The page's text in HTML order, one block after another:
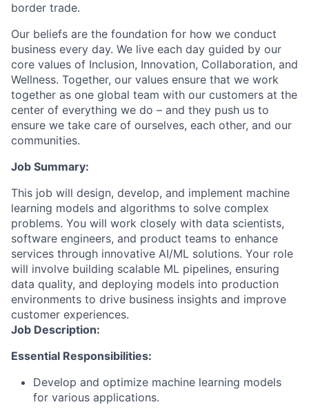
border trade.
Our beliefs are the foundation for how we conduct
business every day. We live each day guided by our
core values of Inclusion, Innovation, Collaboration, and
Wellness. Together, our values ensure that we work
together as one global team with our customers at the
center of everything we do – and they push us to
ensure we take care of ourselves, each other, and our
communities.
Job Summary:
This job will design, develop, and implement machine
learning models and algorithms to solve complex
problems. You will work closely with data scientists,
software engineers, and product teams to enhance
services through innovative AI/ML solutions. Your role
will involve building scalable ML pipelines, ensuring
data quality, and deploying models into production
environments to drive business insights and improve
customer experiences.
Job Description:
Essential Responsibilities:
Develop and optimize machine learning models
for various applications.